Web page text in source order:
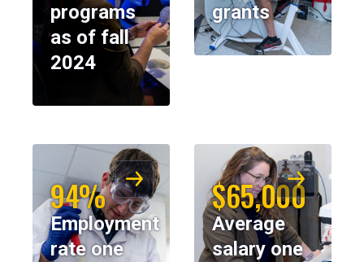
programs
as of fall
2024
grants
94%
Employment
rate one
$65,000
Average
salary one